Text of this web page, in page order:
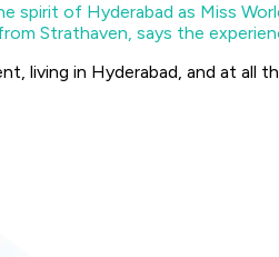
spirit of Hyderabad as Miss
Strathaven, says the
living in Hyderabad, and at all